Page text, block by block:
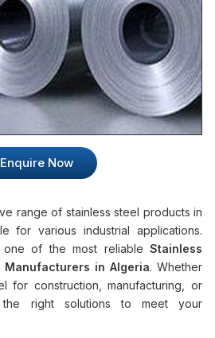
Enquire Now
range of stainless steel products in
for various industrial applications.
of the most reliable Stainless
in Algeria. Whether
for construction, manufacturing, or
right solutions to meet your